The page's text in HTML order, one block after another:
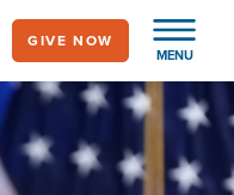
MENU
GIVE NOW